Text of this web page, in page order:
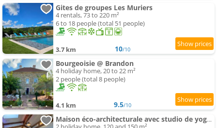
Gites de groupes Les Muriers
4 rentals, 73 to 220 m²
6 to 18 people (total 51 people)
3.7 km 10/10
Bourgeoisie @ Brandon
4 holiday home, 20 to 22 m²
2 people (total 8 people)
4.1 km 9.5/10
Maison éco-architecturale avec studio de yoga - 5 minutes de Cluny